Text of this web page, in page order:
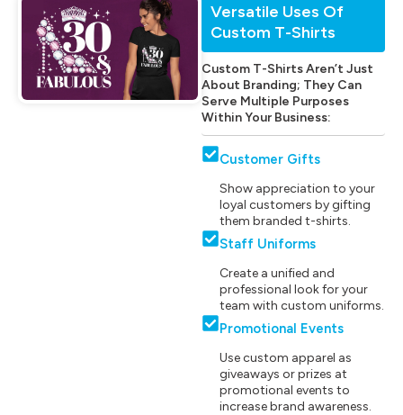
Versatile Uses Of
Custom T-Shirts
Custom T-Shirts Aren’t Just
About Branding; They Can
Serve Multiple Purposes
Within Your Business:
Customer Gifts
Show appreciation to your
loyal customers by gifting
them branded t-shirts.
Staff Uniforms
Create a unified and
professional look for your
team with custom uniforms.
Promotional Events
Use custom apparel as
giveaways or prizes at
promotional events to
increase brand awareness.